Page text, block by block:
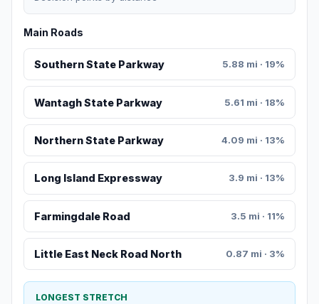
Main Roads
Southern State Parkway 5.88 mi · 19%
Wantagh State Parkway 5.61 mi · 18%
Northern State Parkway 4.09 mi · 13%
Long Island Expressway 3.9 mi · 13%
Farmingdale Road 3.5 mi · 11%
Little East Neck Road North 0.87 mi · 3%
LONGEST STRETCH